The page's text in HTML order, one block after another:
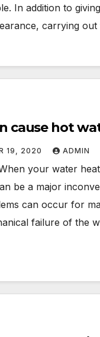
In addition to
carrying
cause hot
19, 2020 ADMIN
your water
be a major
can occur for
failure of the